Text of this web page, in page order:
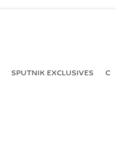
SPUTNIK EXCLUSIVES